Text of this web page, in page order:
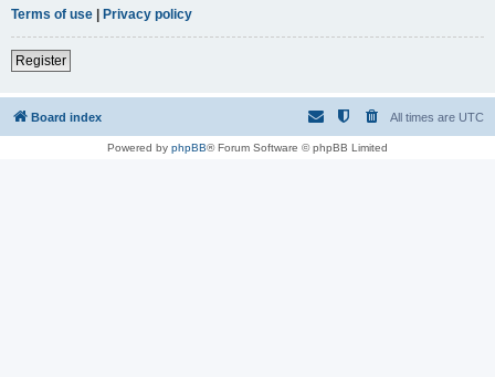
Terms of use | Privacy policy
Register
Board index All times are UTC
Powered by phpBB® Forum Software © phpBB Limited